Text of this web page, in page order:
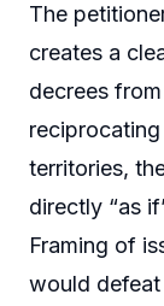
The
creates a
decrees
territories,
directly “as
Framing of
would